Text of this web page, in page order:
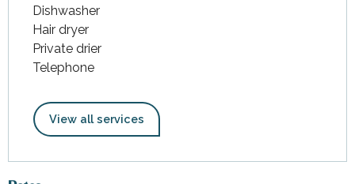
Dishwasher
Hair dryer
Private drier
Telephone
View all services